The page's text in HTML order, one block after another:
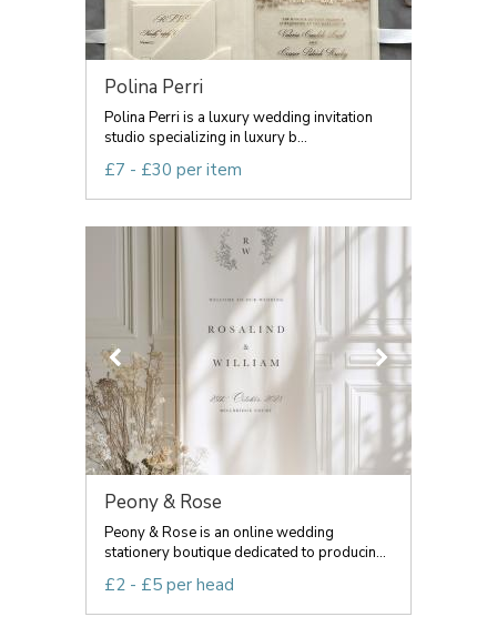
Polina Perri
Polina Perri is a luxury wedding invitation
studio specializing in luxury b...
£7 - £30 per item
Peony & Rose
Peony & Rose is an online wedding
stationery boutique dedicated to producin...
£2 - £5 per head